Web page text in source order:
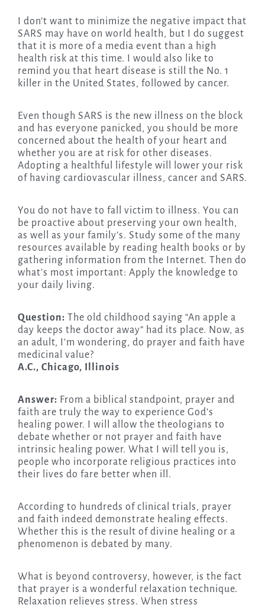
I don’t want to minimize the negative impact that
SARS may have on world health, but I do suggest
that it is more of a media event than a high
health risk at this time. I would also like to
remind you that heart disease is still the No. 1
killer in the United States, followed by cancer.
Even though SARS is the new illness on the block
and has everyone panicked, you should be more
concerned about the health of your heart and
whether you are at risk for other diseases.
Adopting a healthful lifestyle will lower your risk
of having cardiovascular illness, cancer and SARS.
You do not have to fall victim to illness. You can
be proactive about preserving your own health,
as well as your family’s. Study some of the many
resources available by reading health books or by
gathering information from the Internet. Then do
what’s most important: Apply the knowledge to
your daily living.
Question: The old childhood saying “An apple a
day keeps the doctor away” had its place. Now, as
an adult, I’m wondering, do prayer and faith have
medicinal value?
A.C., Chicago, Illinois
Answer: From a biblical standpoint, prayer and
faith are truly the way to experience God’s
healing power. I will allow the theologians to
debate whether or not prayer and faith have
intrinsic healing power. What I will tell you is,
people who incorporate religious practices into
their lives do fare better when ill.
According to hundreds of clinical trials, prayer
and faith indeed demonstrate healing effects.
Whether this is the result of divine healing or a
phenomenon is debated by many.
What is beyond controversy, however, is the fact
that prayer is a wonderful relaxation technique.
Relaxation relieves stress. When stress